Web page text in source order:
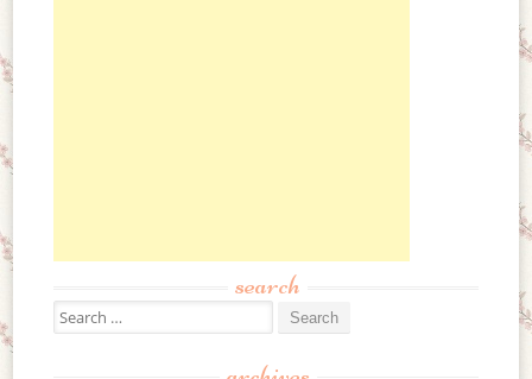
search
Search for: